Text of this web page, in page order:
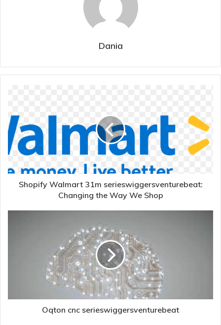
Dania
Shopify Walmart 31m serieswiggersventurebeat:
Changing the Way We Shop
Oqton cnc serieswiggersventurebeat